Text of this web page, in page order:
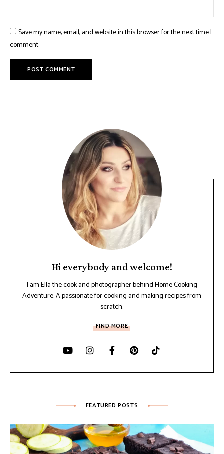
Save my name, email, and website in this browser for the next time I
comment.
Hi everybody and welcome!
I am Ella the cook and photographer behind Home Cooking
Adventure. A passionate for cooking and making recipes from
scratch.
FIND MORE
FEATURED POSTS